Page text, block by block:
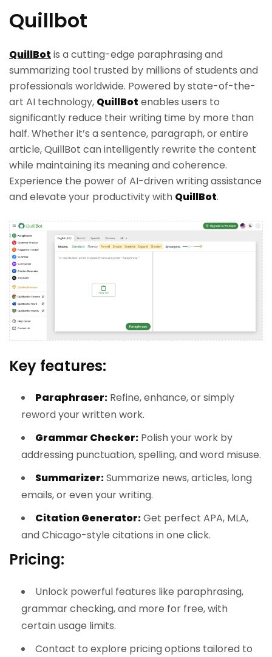
Quillbot
QuillBot is a cutting-edge paraphrasing and
summarizing tool trusted by millions of students and
professionals worldwide. Powered by state-of-the-
art AI technology, QuillBot enables users to
significantly reduce their writing time by more than
half. Whether it’s a sentence, paragraph, or entire
article, QuillBot can intelligently rewrite the content
while maintaining its meaning and coherence.
Experience the power of AI-driven writing assistance
and elevate your productivity with QuillBot.
Key features:
Paraphraser:Refine, enhance, or simply
reword your written work.
Grammar Checker:Polish your work by
addressing punctuation, spelling, and word misuse.
Summarizer:Summarize news, articles, long
emails, or even your writing.
Citation Generator:Get perfect APA, MLA,
and Chicago-style citations in one click.
Pricing:
Unlock powerful features like paraphrasing,
grammar checking, and more for free, with
certain usage limits.
Contact to explore pricing options tailored to